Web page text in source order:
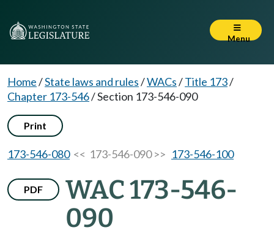
Menu
Home/State laws and rules/WACs/Title 173/
Chapter 173-546/Section 173-546-090
Print
173-546-080<< 173-546-090 >> 173-546-100
PDF
WAC 173-546-
090